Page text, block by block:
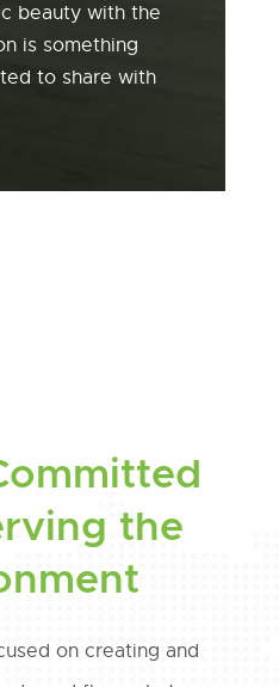
beauty with the
is something
to share with
the
on creating and